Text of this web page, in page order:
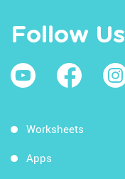
Follow Us
Worksheets
Apps